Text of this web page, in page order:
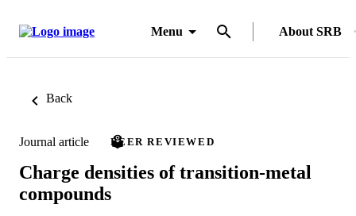
Menu About SRB
Back
Journal article PEER REVIEWED
Charge densities of transition-metal
compounds